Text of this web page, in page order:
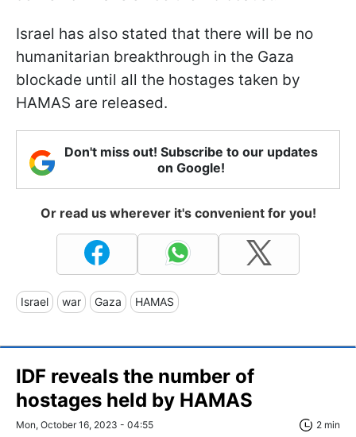
Israel has also stated that there will be no
humanitarian breakthrough in the Gaza
blockade until all the hostages taken by
HAMAS are released.
Don't miss out! Subscribe to our updates
on Google!
Or read us wherever it's convenient for you!
Israel war Gaza HAMAS
IDF reveals the number of
hostages held by HAMAS
Mon, October 16, 2023 - 04:55 2 min